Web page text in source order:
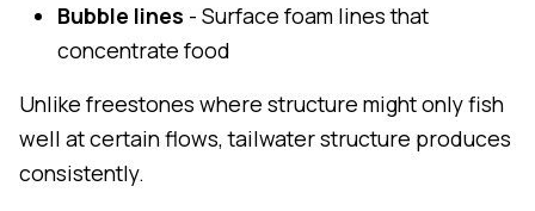
Bubble lines - Surface foam lines that
concentrate food
Unlike freestones where structure might only fish
well at certain flows, tailwater structure produces
consistently.